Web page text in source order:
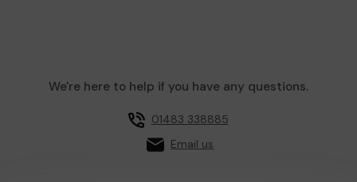
We're here to help if you have any questions.
01483 338885
Email us